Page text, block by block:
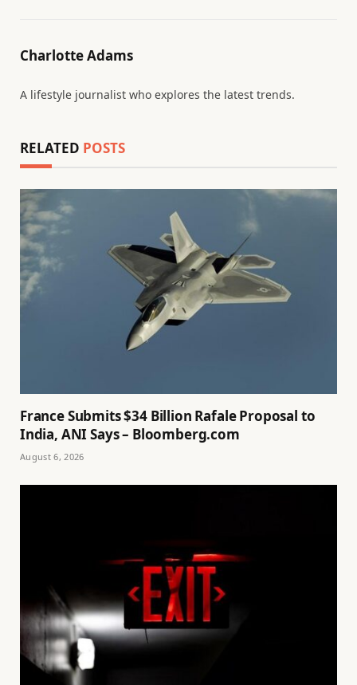
Charlotte Adams
A lifestyle journalist who explores the latest trends.
RELATED POSTS
France Submits $34 Billion Rafale Proposal to
India, ANI Says – Bloomberg.com
August 6, 2026